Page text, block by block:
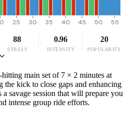
25 30 35 40 45 50 55
88
STRESS
0.96
INTENSITY
20
POPULARITY
main set of 7 × 2 minutes at
kick to close gaps and enhancing
savage session that will prepare you
intense group ride efforts.